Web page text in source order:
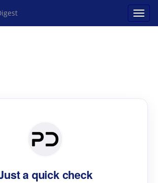
a quick check